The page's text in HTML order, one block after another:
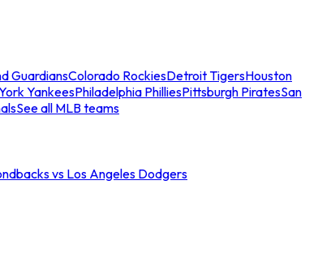
GuardiansColorado RockiesDetroit TigersHouston
YankeesPhiladelphia PhilliesPittsburgh PiratesSan
See all MLB teams
vs Los Angeles Dodgers